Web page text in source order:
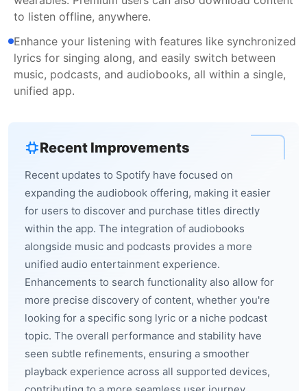
to listen offline, anywhere.
Enhance your listening with features like synchronized
lyrics for singing along, and easily switch between
music, podcasts, and audiobooks, all within a single,
unified app.
Recent Improvements
Recent updates to Spotify have focused on
expanding the audiobook offering, making it easier
for users to discover and purchase titles directly
within the app. The integration of audiobooks
alongside music and podcasts provides a more
unified audio entertainment experience.
Enhancements to search functionality also allow for
more precise discovery of content, whether you're
looking for a specific song lyric or a niche podcast
topic. The overall performance and stability have
seen subtle refinements, ensuring a smoother
playback experience across all supported devices,